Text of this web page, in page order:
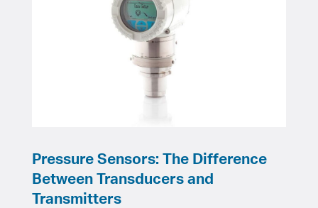
Pressure Sensors: The Difference
Between Transducers and
Transmitters